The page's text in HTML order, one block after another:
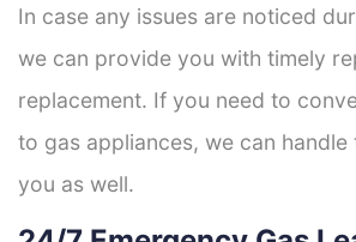
In case any issues are noticed
we can provide you with timely
replacement. If you need to
to gas appliances, we can
you as well.